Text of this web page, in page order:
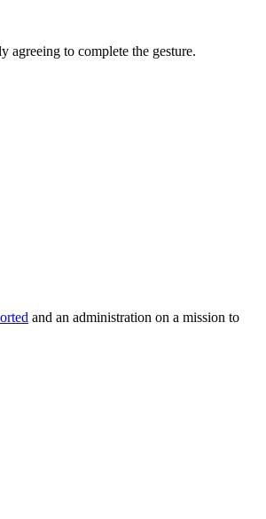
agreeing to complete the gesture.
and an administration on a mission to